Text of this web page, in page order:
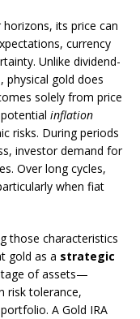
its price can
currency
Unlike dividend-
physical gold does
solely from price
inflation
risks. During periods
investor demand for
Over long cycles,
when fiat
those characteristics
gold as a strategic
of assets—
risk tolerance,
A Gold IRA